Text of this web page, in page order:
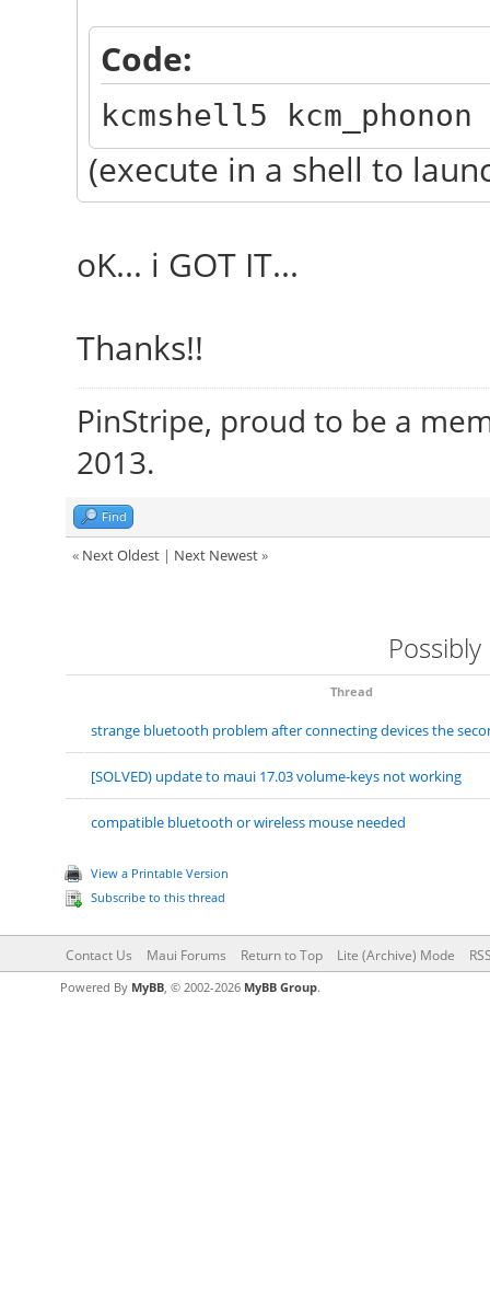
Code:
kcmshell5 kcm_phonon
(execute in a shell to
oK... i GOT IT...
Thanks!!
PinStripe, proud to be a
2013.
Find
« Next Oldest| Next Newest»
Thread
strange bluetooth problem after connecting devices the
[SOLVED) update to maui 17.03 volume-keys not working
compatible bluetooth or wireless mouse needed
View a Printable Version
Subscribe to this thread
Contact Us Maui Forums Return to Top Lite (Archive) Mode
Powered By MyBB, © 2002-2026 MyBB Group.